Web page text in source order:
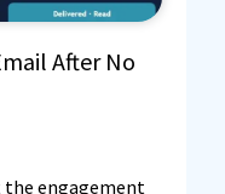
After No
the engagement